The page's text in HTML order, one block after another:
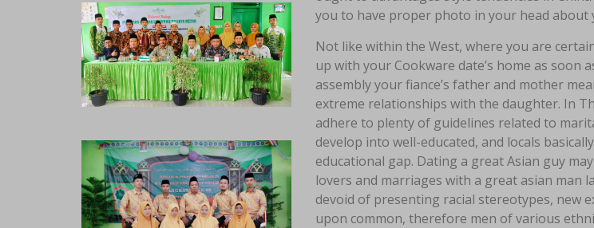
you to have proper photo in your head about
Not like within the West, where you are
up with your Cookware date’s home as soon
assembly your fiance’s father and mother
extreme relationships with the daughter. In
adhere to plenty of guidelines related to
develop into well-educated, and locals
educational gap. Dating a great Asian guy
lovers and marriages with a great asian man
devoid of presenting racial stereotypes, new
upon common, therefore men of various